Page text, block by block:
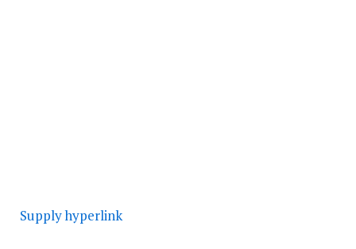
Supply hyperlink